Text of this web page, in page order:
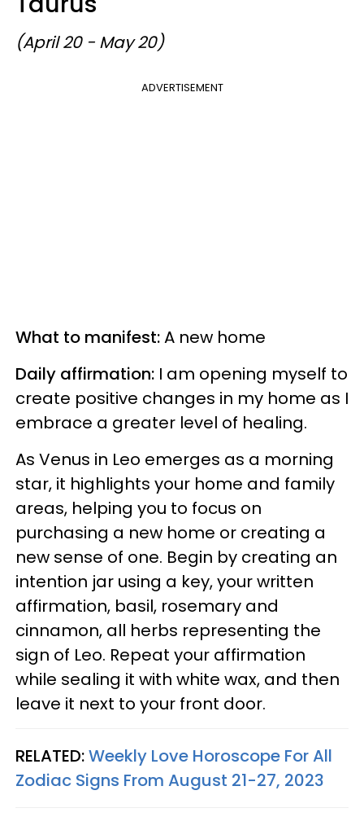
(April 20 - May 20)
ADVERTISEMENT
What to manifest:A new home
Daily affirmation: I am opening myself to
create positive changes in my home as I
embrace a greater level of healing.
As Venus in Leo emerges as a morning
star, it highlights your home and family
areas, helping you to focus on
purchasing a new home or creating a
new sense of one. Begin by creating an
intention jar using a key, your written
affirmation, basil, rosemary and
cinnamon, all herbs representing the
sign of Leo. Repeat your affirmation
while sealing it with white wax, and then
leave it next to your front door.
RELATED:Weekly Love Horoscope For All
Zodiac Signs From August 21-27, 2023